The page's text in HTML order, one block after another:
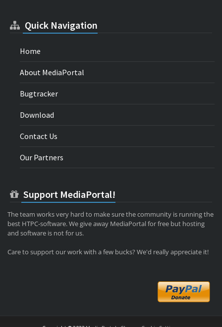
Quick Navigation
Home
About MediaPortal
Bugtracker
Download
Contact Us
Our Partners
Support MediaPortal!
The team works very hard to make sure the community is running the
best HTPC-software. We give away MediaPortal for free but hosting
and software is not for us.
Care to support our work with a few bucks? We'd really appreciate it!